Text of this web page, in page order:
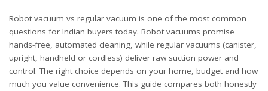
Robot vacuum vs regular vacuum is one of the most common
questions for Indian buyers today. Robot vacuums promise
hands-free, automated cleaning, while regular vacuums (canister,
upright, handheld or cordless) deliver raw suction power and
control. The right choice depends on your home, budget and how
much you value convenience. This guide compares both honestly